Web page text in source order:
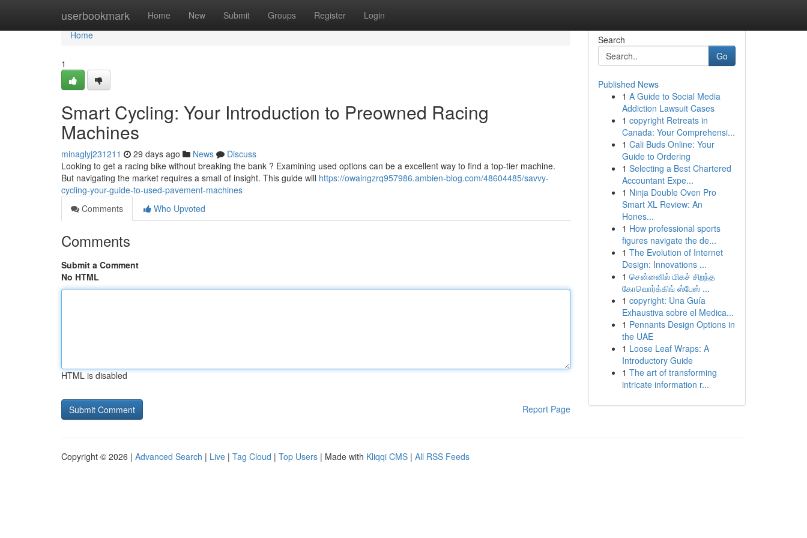
userbookmark Home New Submit Groups Register Login
Home
Home
1
Smart Cycling: Your Introduction to Preowned Racing
Machines
minaglyj231211 29 days ago News
Discuss
Looking to get a racing bike without breaking the bank ? Examining used options can be a excellent way to find a top-tier machine.
But navigating the market requires a small of insight. This guide will https://owaingzrq957986.ambien-blog.com/48604485/savvy-
cycling-your-guide-to-used-pavement-machines
Comments
Who Upvoted
Comments
Submit a Comment
No HTML
HTML is disabled
Report Page
Search
Go
Published News
1 A Guide to Social Media
Addiction Lawsuit Cases
1 copyright Retreats in
Canada: Your Comprehensi...
1 Cali Buds Online: Your
Guide to Ordering
1 Selecting a Best Chartered
Accountant Expe...
1 Ninja Double Oven Pro
Smart XL Review: An
Hones...
1 How professional sports
figures navigate the de...
1 The Evolution of Internet
Design: Innovations ...
1 சென்னைில் மிகச் சிறந்த
கோவொர்க்கிங் ஸ்பேஸ் ...
1 copyright: Una Guía
Exhaustiva sobre el Medica...
1 Pennants Design Options in
the UAE
1 Loose Leaf Wraps: A
Introductory Guide
1 The art of transforming
intricate information r...
Copyright © 2026 | Advanced Search | Live | Tag Cloud | Top Users | Made with Kliqqi CMS | All RSS Feeds